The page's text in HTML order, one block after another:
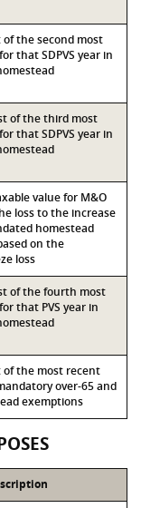
of the second most
that SDPVS year in
of the third most
that SDPVS year in
value for M&O
loss to the increase
homestead
on the
loss
of the fourth most
that PVS year in
of the most recent
over-65 and
exemptions